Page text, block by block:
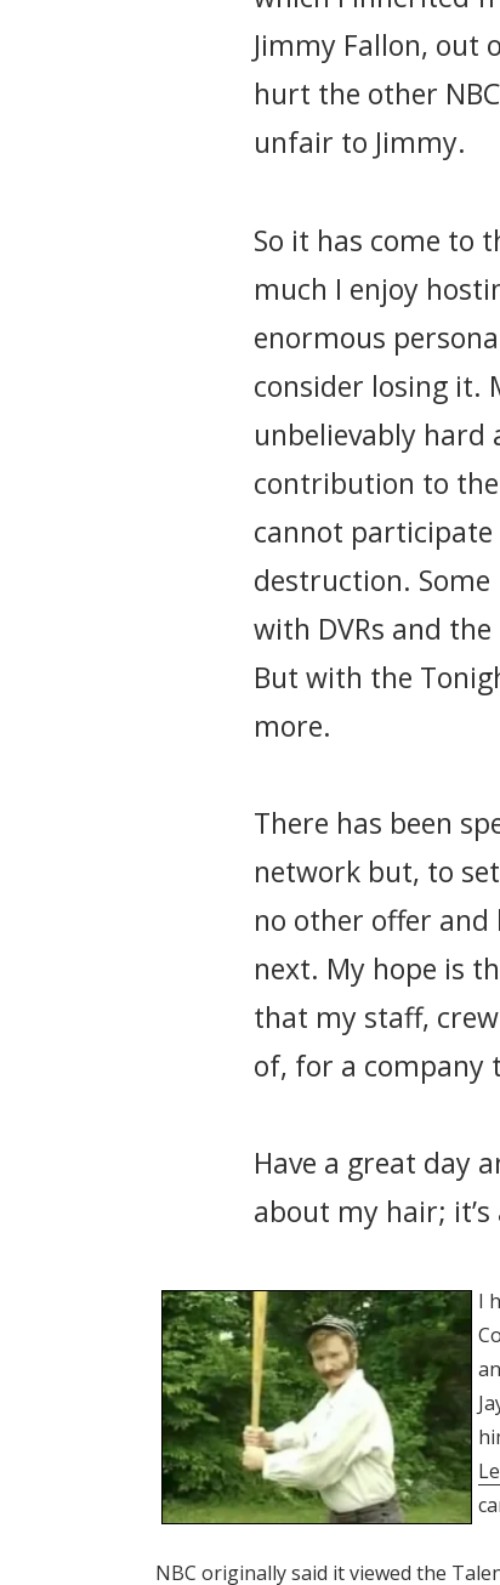
Jimmy Fallon, out
hurt the other
unfair to Jimmy.
So it has come to
much I enjoy
enormous
consider losing it.
unbelievably hard
contribution to the
cannot participate
destruction.
with DVRs and
But with the
more.
There has been
network but, to
no other offer and
next. My hope is
that my staff,
of, for a company
Have a great day
about my hair;
I
NBC originally said it viewed the